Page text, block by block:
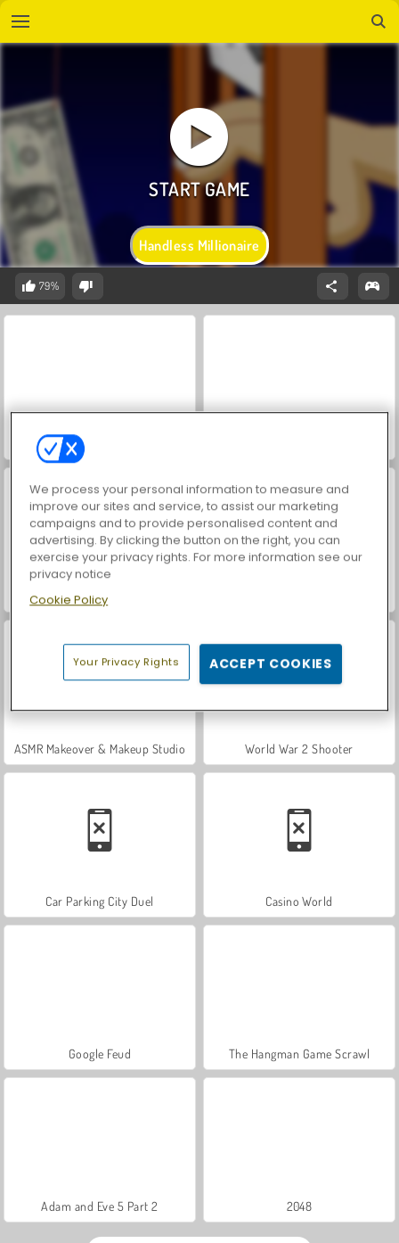
Handless Millionaire
79%
Farm Merge Valley
Let's Fish!
ASMR Makeover & Makeup Studio World War 2 Shooter
Car Parking City Duel Casino World
Google Feud The Hangman Game Scrawl
Adam and Eve 5 Part 2 2048
We process your personal information to measure and
improve our sites and service, to assist our marketing
campaigns and to provide personalised content and
advertising. By clicking the button on the right, you can
exercise your privacy rights. For more information see our
privacy notice
Cookie Policy
Your Privacy Rights ACCEPT COOKIES